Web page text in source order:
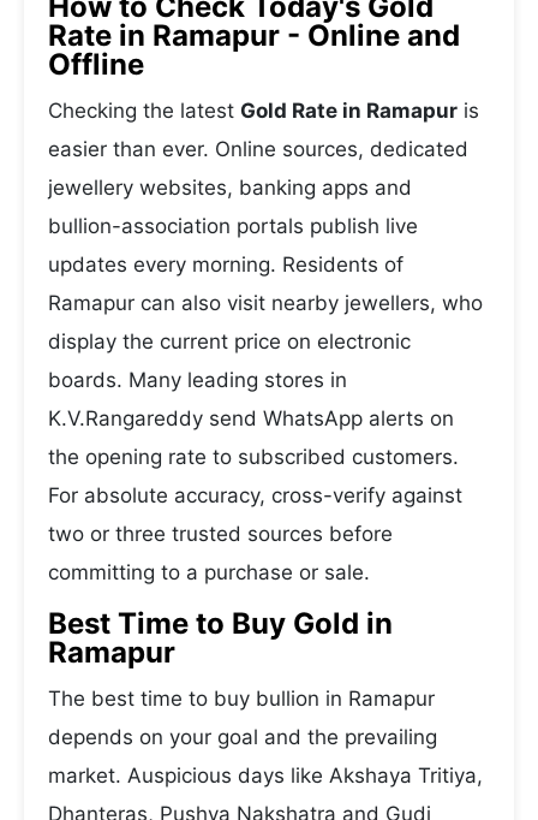
Rate in Ramapur - Online and
Offline
Checking the latest Gold Rate in Ramapur is
easier than ever. Online sources, dedicated
jewellery websites, banking apps and
bullion-association portals publish live
updates every morning. Residents of
Ramapur can also visit nearby jewellers, who
display the current price on electronic
boards. Many leading stores in
K.V.Rangareddy send WhatsApp alerts on
the opening rate to subscribed customers.
For absolute accuracy, cross-verify against
two or three trusted sources before
committing to a purchase or sale.
Best Time to Buy Gold in
Ramapur
The best time to buy bullion in Ramapur
depends on your goal and the prevailing
market. Auspicious days like Akshaya Tritiya,
Dhanteras, Pushya Nakshatra and Gudi